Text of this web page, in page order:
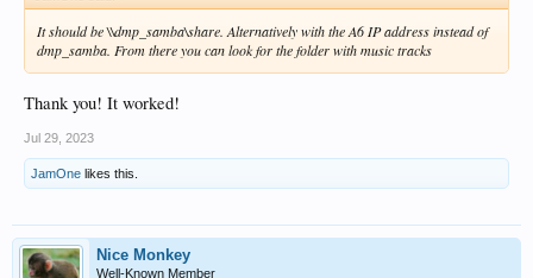
It should be \\dmp_samba\share. Alternatively with the A6 IP address instead of
dmp_samba. From there you can look for the folder with music tracks
Thank you! It worked!
Jul 29, 2023
JamOne likes this.
Nice Monkey
Well-Known Member